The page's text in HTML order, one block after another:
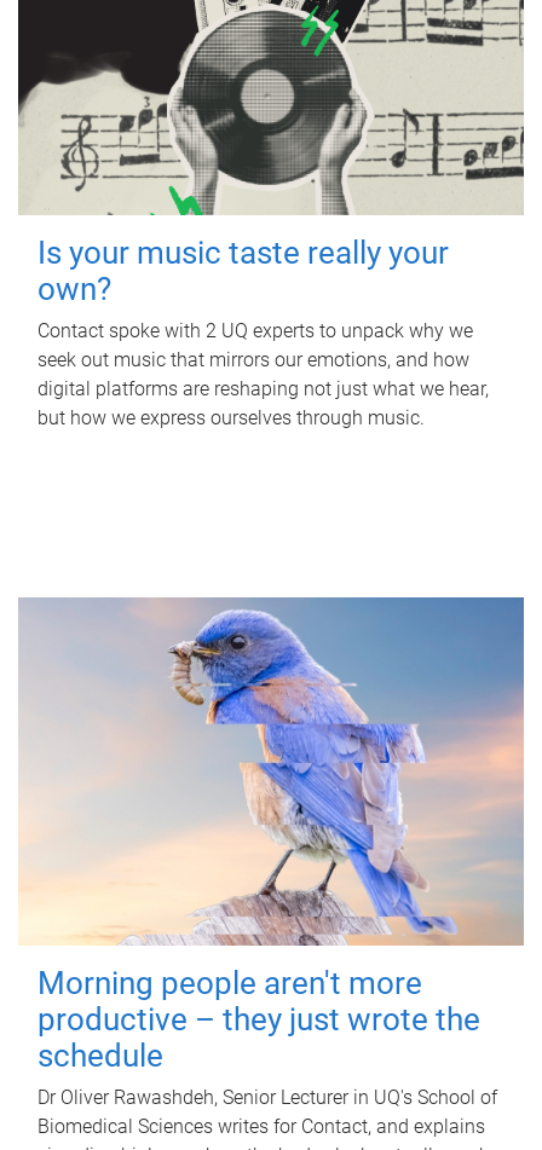
Is your music taste really your
own?
Contact spoke with 2 UQ experts to unpack why we
seek out music that mirrors our emotions, and how
digital platforms are reshaping not just what we hear,
but how we express ourselves through music.
Morning people aren't more
productive – they just wrote the
schedule
Dr Oliver Rawashdeh, Senior Lecturer in UQ's School of
Biomedical Sciences writes for Contact, and explains